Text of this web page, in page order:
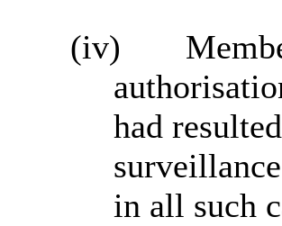
(iv)
had
in all such